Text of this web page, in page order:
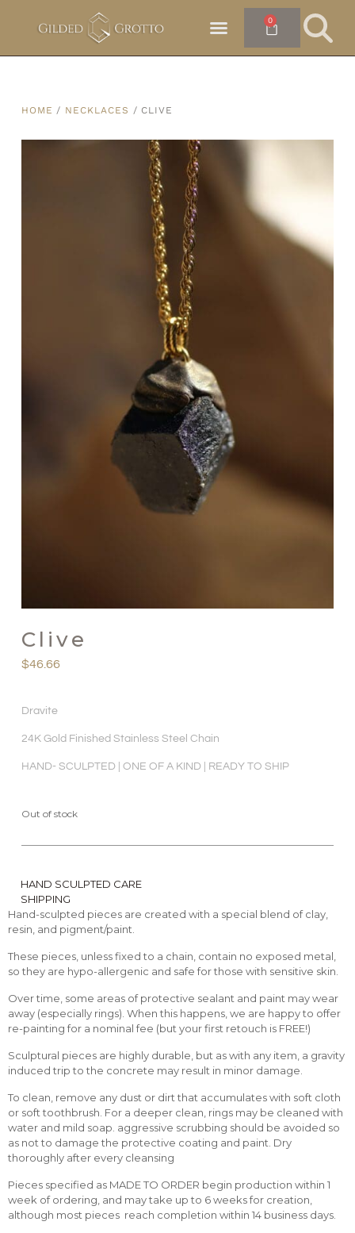
0
HOME / NECKLACES / CLIVE
Clive
$46.66
Dravite
24K Gold Finished Stainless Steel Chain
HAND- SCULPTED | ONE OF A KIND | READY TO SHIP
Out of stock
HAND SCULPTED CARE
SHIPPING
Hand-sculpted pieces are created with a special blend of clay,
resin, and pigment/paint.
These pieces, unless fixed to a chain, contain no exposed metal,
so they are hypo-allergenic and safe for those with sensitive skin.
Over time, some areas of protective sealant and paint may wear
away (especially rings). When this happens, we are happy to offer
re-painting for a nominal fee (but your first retouch is FREE!)
Sculptural pieces are highly durable, but as with any item, a gravity
induced trip to the concrete may result in minor damage.
To clean, remove any dust or dirt that accumulates with soft cloth
or soft toothbrush. For a deeper clean, rings may be cleaned with
water and mild soap. aggressive scrubbing should be avoided so
as not to damage the protective coating and paint. Dry
thoroughly after every cleansing
Pieces specified as MADE TO ORDER begin production within 1
week of ordering, and may take up to 6 weeks for creation,
although most pieces reach completion within 14 business days.